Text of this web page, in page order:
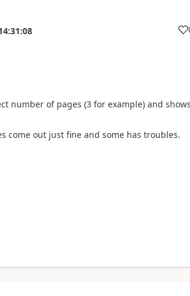
a
number of pages (3 for example) and
come out just fine and some has troubles.